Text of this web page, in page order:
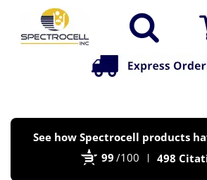
See how Spectrocell products
99 /100 498